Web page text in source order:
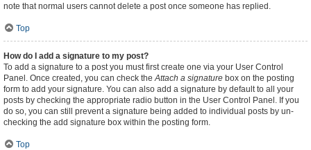
note that normal users cannot delete a post once someone has replied.
Top
How do I add a signature to my post?
To add a signature to a post you must first create one via your User Control
Panel. Once created, you can check theAttach a signature box on the posting
form to add your signature. You can also add a signature by default to all your
posts by checking the appropriate radio button in the User Control Panel. If you
do so, you can still prevent a signature being added to individual posts by un-
checking the add signature box within the posting form.
Top